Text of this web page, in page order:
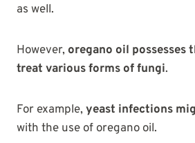
as well.
However, oregano oil possesses
treat various forms of fungi.
For example, yeast infections
with the use of oregano oil.